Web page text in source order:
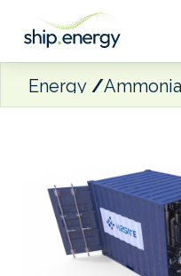
Energy Ammonia